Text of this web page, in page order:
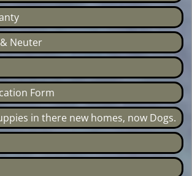
Neuter
Form
in there new homes, now Dogs.